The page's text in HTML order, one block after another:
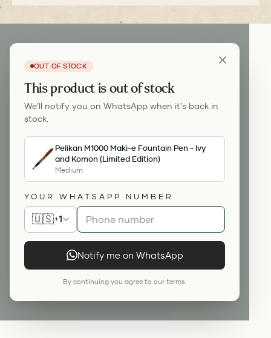
OUT OF STOCK
This product is out of stock
We'll notify you on WhatsApp when it's back in
stock.
Pelikan M1000 Maki-e Fountain Pen - Ivy
and Komon (Limited Edition)
Medium
YOUR WHATSAPP NUMBER
🇺🇸+1
Notify me on WhatsApp
By continuing you agree to our terms.